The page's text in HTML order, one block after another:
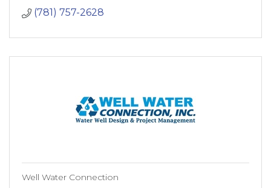
(781) 757-2628
Well Water Connection